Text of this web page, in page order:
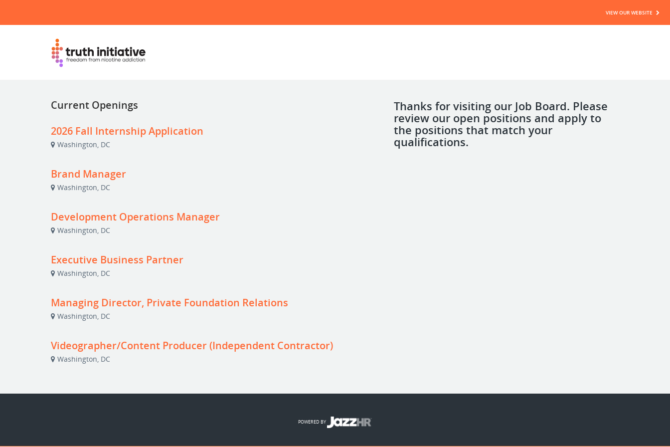
VIEW OUR WEBSITE
Thanks for visiting our Job Board. Please
review our open positions and apply to
the positions that match your
qualifications.
Current Openings
2026 Fall Internship Application
Washington, DC
Brand Manager
Washington, DC
Development Operations Manager
Washington, DC
Executive Business Partner
Washington, DC
Managing Director, Private Foundation Relations
Washington, DC
Videographer/Content Producer (Independent Contractor)
Washington, DC
POWERED BY